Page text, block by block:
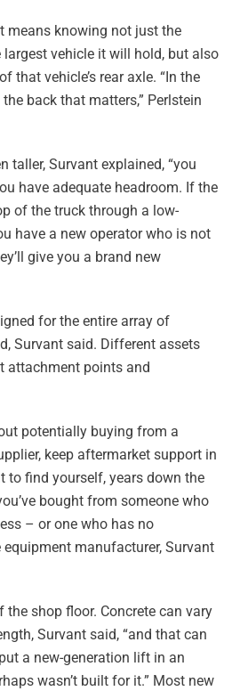
means knowing not just the
vehicle it will hold, but also
that vehicle’s rear axle. “In the
back that matters,” Perlstein
taller, Survant explained, “you
have adequate headroom. If the
of the truck through a low-
have a new operator who is not
give you a brand new
for the entire array of
Survant said. Different assets
attachment points and
potentially buying from a
keep aftermarket support in
to find yourself, years down the
bought from someone who
– or one who has no
manufacturer, Survant
the shop floor. Concrete can vary
Survant said, “and that can
a new-generation lift in an
wasn’t built for it.” Most new